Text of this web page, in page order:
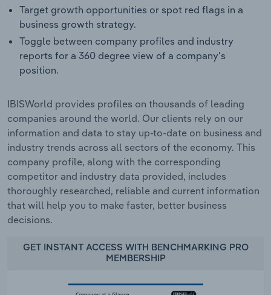
Target growth opportunities or spot red flags in a
business growth strategy.
Toggle between company profiles and industry
reports for a 360 degree view of a company's
position.
IBISWorld provides profiles on thousands of leading
companies around the world. Our clients rely on our
information and data to stay up-to-date on business and
industry trends across all sectors of the economy. This
company profile, along with the corresponding
competitor and industry data provided, includes
thoroughly researched, reliable and current information
that will help you to make faster, better business
decisions.
GET INSTANT ACCESS WITH BENCHMARKING PRO
MEMBERSHIP